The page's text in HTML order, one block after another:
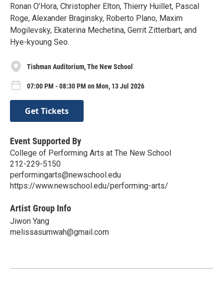
Ronan O’Hora, Christopher Elton, Thierry Huillet, Pascal
Roge, Alexander Braginsky, Roberto Plano, Maxim
Mogilevsky, Ekaterina Mechetina, Gerrit Zitterbart, and
Hye-kyoung Seo.
Tishman Auditorium, The New School
07:00 PM - 08:30 PM on Mon, 13 Jul 2026
Get Tickets
Event Supported By
College of Performing Arts at The New School
212-229-5150
performingarts@newschool.edu
https://www.newschool.edu/performing-arts/
Artist Group Info
Jiwon Yang
melissasumwah@gmail.com